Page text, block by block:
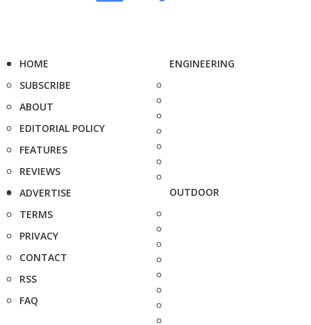
HOME
SUBSCRIBE
ABOUT
EDITORIAL POLICY
FEATURES
REVIEWS
ADVERTISE
TERMS
PRIVACY
CONTACT
RSS
FAQ
ENGINEERING
OUTDOOR